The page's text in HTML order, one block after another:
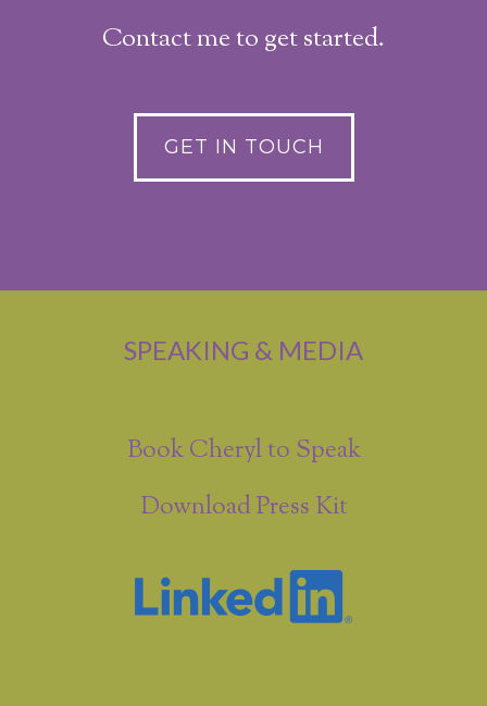
Contact me to get started.
GET IN TOUCH
SPEAKING & MEDIA
Book Cheryl to Speak
Download Press Kit